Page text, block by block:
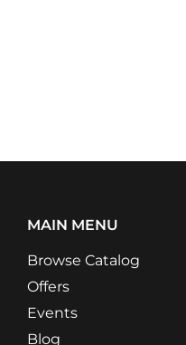
MAIN MENU
Browse Catalog
Offers
Events
Blog